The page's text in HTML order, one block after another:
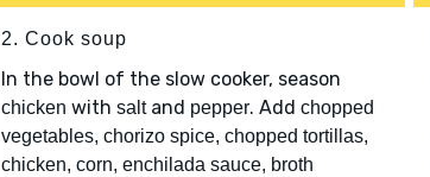
2. Cook soup
In the bowl of the slow cooker, season
chicken with saltand pepper. Add chopped
vegetables, chorizo spice, chopped tortillas,
chicken, corn, enchilada sauce, broth